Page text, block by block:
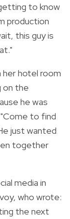
to know
production
this guy is
her hotel room
on the
he was
to find
just wanted
together
media in
who wrote:
the next